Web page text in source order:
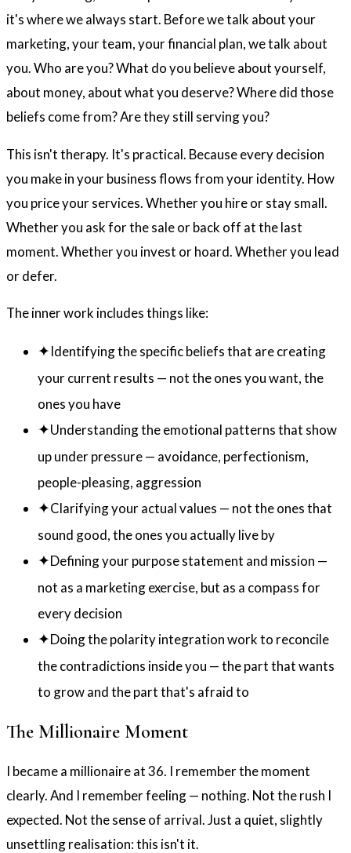
it's where we always start. Before we talk about your
marketing, your team, your financial plan, we talk about
you. Who are you? What do you believe about yourself,
about money, about what you deserve? Where did those
beliefs come from? Are they still serving you?
This isn't therapy. It's practical. Because every decision
you make in your business flows from your identity. How
you price your services. Whether you hire or stay small.
Whether you ask for the sale or back off at the last
moment. Whether you invest or hoard. Whether you lead
or defer.
The inner work includes things like:
✦Identifying the specific beliefs that are creating
your current results — not the ones you want, the
ones you have
✦Understanding the emotional patterns that show
up under pressure — avoidance, perfectionism,
people-pleasing, aggression
✦Clarifying your actual values — not the ones that
sound good, the ones you actually live by
✦Defining your purpose statement and mission —
not as a marketing exercise, but as a compass for
every decision
✦Doing the polarity integration work to reconcile
the contradictions inside you — the part that wants
to grow and the part that's afraid to
The Millionaire Moment
I became a millionaire at 36. I remember the moment
clearly. And I remember feeling — nothing. Not the rush I
expected. Not the sense of arrival. Just a quiet, slightly
unsettling realisation: this isn't it.